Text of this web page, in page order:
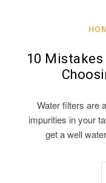
10 Mistakes
Water filters are
impurities in your
get a well